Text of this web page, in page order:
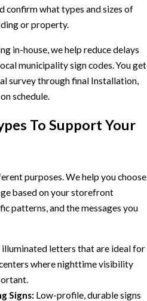
confirm what types and sizes of
or property.
in-house, we help reduce delays
municipality sign codes. You get
survey through final Installation,
schedule.
To Support Your
purposes. We help you choose
based on your storefront
patterns, and the messages you
letters that are ideal for
where nighttime visibility
Signs: Low-profile, durable signs